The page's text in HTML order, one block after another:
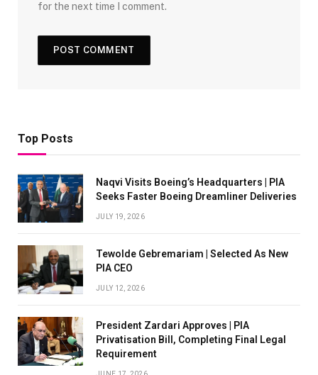
for the next time I comment.
Top Posts
Naqvi Visits Boeing’s Headquarters | PIA
Seeks Faster Boeing Dreamliner Deliveries
JULY 19, 2026
Tewolde Gebremariam | Selected As New
PIA CEO
JULY 12, 2026
President Zardari Approves | PIA
Privatisation Bill, Completing Final Legal
Requirement